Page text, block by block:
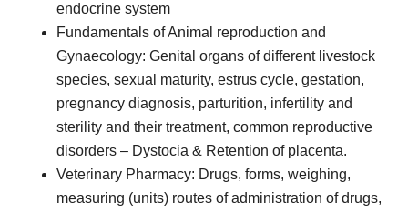
endocrine system
Fundamentals of Animal reproduction and
Gynaecology: Genital organs of different livestock
species, sexual maturity, estrus cycle, gestation,
pregnancy diagnosis, parturition, infertility and
sterility and their treatment, common reproductive
disorders – Dystocia & Retention of placenta.
Veterinary Pharmacy: Drugs, forms, weighing,
measuring (units) routes of administration of drugs,